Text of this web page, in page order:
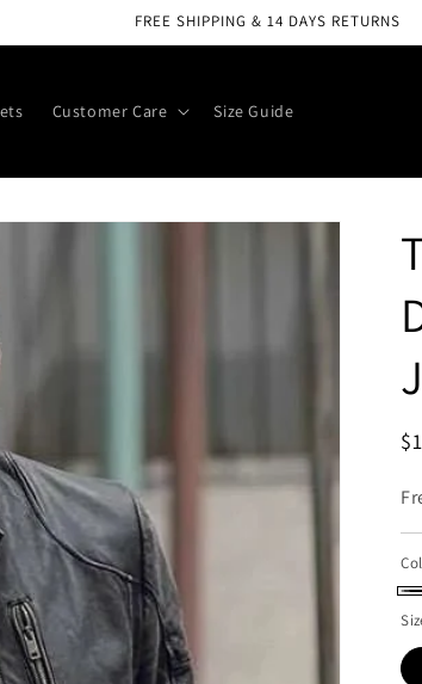
FREE SHIPPING & 14 DAYS RETURNS
Customer Care Size Guide